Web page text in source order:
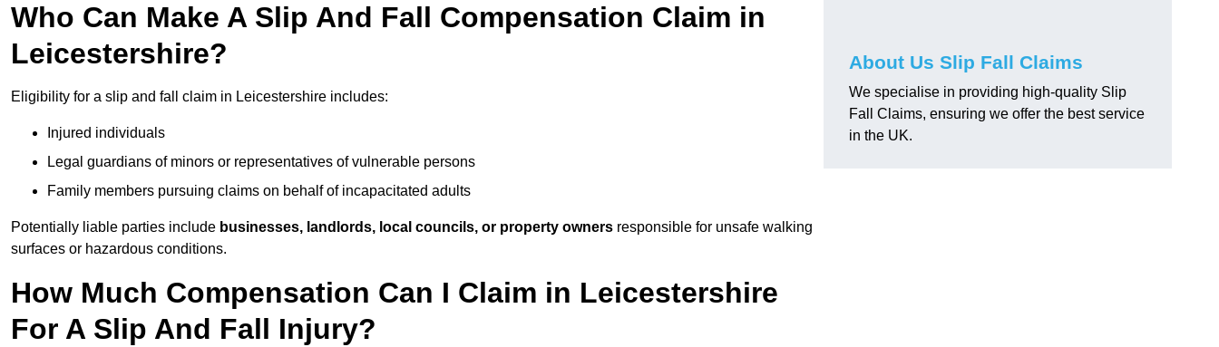
Who Can Make A Slip And Fall Compensation Claim in
Leicestershire?
Eligibility for a slip and fall claim in Leicestershire includes:
Injured individuals
Legal guardians of minors or representatives of vulnerable persons
Family members pursuing claims on behalf of incapacitated adults
Potentially liable parties include businesses, landlords, local councils, or property owners responsible for unsafe walking
surfaces or hazardous conditions.
How Much Compensation Can I Claim in Leicestershire
For A Slip And Fall Injury?
About Us Slip Fall Claims
We specialise in providing high-quality Slip
Fall Claims, ensuring we offer the best service
in the UK.